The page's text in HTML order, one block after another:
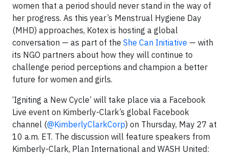
women that a period should never stand in the way of
her progress. As this year’s Menstrual Hygiene Day
(MHD) approaches, Kotex is hosting a global
conversation — as part of the She Can Initiative — with
its NGO partners about how they will continue to
challenge period perceptions and champion a better
future for women and girls.
‘Igniting a New Cycle’ will take place via a Facebook
Live event on Kimberly-Clark’s global Facebook
channel (@KimberlyClarkCorp) on Thursday, May 27 at
10 a.m. ET. The discussion will feature speakers from
Kimberly-Clark, Plan International and WASH United: